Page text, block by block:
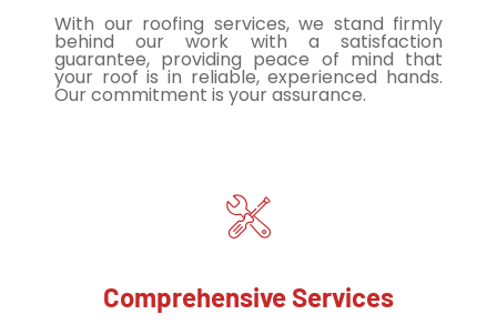
With our roofing services, we stand firmly
behind our work with a satisfaction
guarantee, providing peace of mind that
your roof is in reliable, experienced hands.
Our commitment is your assurance.
Comprehensive Services